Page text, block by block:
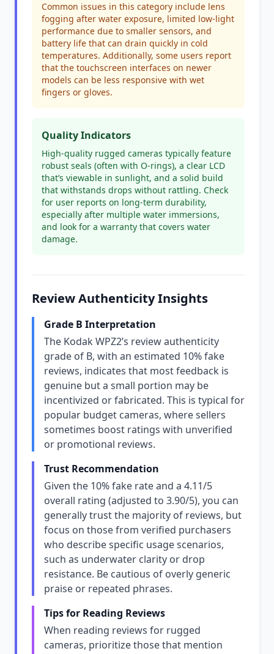
Common issues in this category include lens
fogging after water exposure, limited low-light
performance due to smaller sensors, and
battery life that can drain quickly in cold
temperatures. Additionally, some users report
that the touchscreen interfaces on newer
models can be less responsive with wet
fingers or gloves.
Quality Indicators
High-quality rugged cameras typically feature
robust seals (often with O-rings), a clear LCD
that’s viewable in sunlight, and a solid build
that withstands drops without rattling. Check
for user reports on long-term durability,
especially after multiple water immersions,
and look for a warranty that covers water
damage.
Review Authenticity Insights
Grade B Interpretation
The Kodak WPZ2’s review authenticity
grade of B, with an estimated 10% fake
reviews, indicates that most feedback is
genuine but a small portion may be
incentivized or fabricated. This is typical for
popular budget cameras, where sellers
sometimes boost ratings with unverified
or promotional reviews.
Trust Recommendation
Given the 10% fake rate and a 4.11/5
overall rating (adjusted to 3.90/5), you can
generally trust the majority of reviews, but
focus on those from verified purchasers
who describe specific usage scenarios,
such as underwater clarity or drop
resistance. Be cautious of overly generic
praise or repeated phrases.
Tips for Reading Reviews
When reading reviews for rugged
cameras, prioritize those that mention